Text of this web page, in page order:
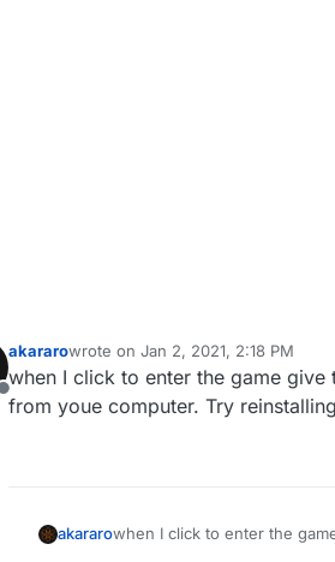
Offline
akararowrote on Jan 2, 2021, 2:18 PM
last edited by
when I click to enter the game give
from youe computer. Try
akararowhen I click to enter the